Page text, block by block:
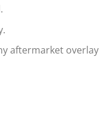
aftermarket